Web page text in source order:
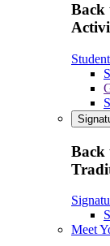
Back
Back
Meet